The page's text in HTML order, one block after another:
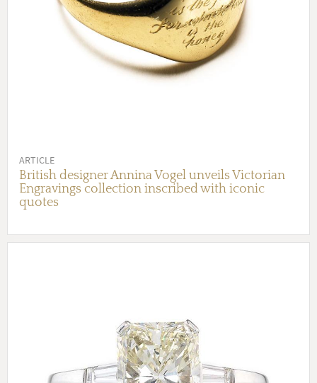
ARTICLE
British designer Annina Vogel unveils Victorian
Engravings collection inscribed with iconic
quotes